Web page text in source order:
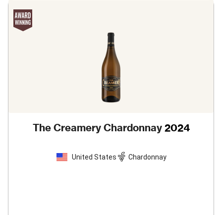
The Creamery Chardonnay 2024
United States Chardonnay